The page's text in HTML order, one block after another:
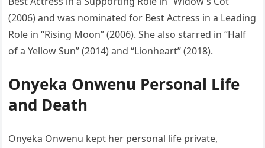
(2006) and was nominated for Best Actress in a Leading
Role in “Rising Moon” (2006). She also starred in “Half
of a Yellow Sun” (2014) and “Lionheart” (2018).
Onyeka Onwenu Personal Life
and Death
Onyeka Onwenu kept her personal life private,